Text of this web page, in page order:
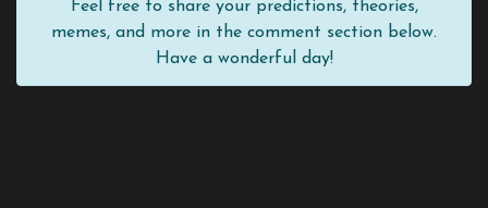
Feel free to share your predictions, theories,
memes, and more in the comment section below.
Have a wonderful day!